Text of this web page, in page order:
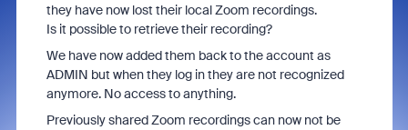
they have now lost their local Zoom recordings.
Is it possible to retrieve their recording?
We have now added them back to the account as
ADMIN but when they log in they are not recognized
anymore. No access to anything.
Previously shared Zoom recordings can now not be